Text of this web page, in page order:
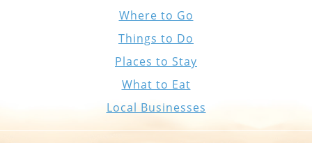
Where to Go
Things to Do
Places to Stay
What to Eat
Local Businesses